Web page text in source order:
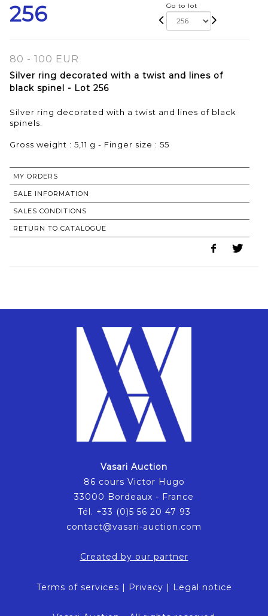
256 Go to lot
80 - 100 EUR
Silver ring decorated with a twist and lines of
black spinel - Lot 256
Silver ring decorated with a twist and lines of black
spinels.
Gross weight : 5,11 g - Finger size : 55
MY ORDERS
SALE INFORMATION
SALES CONDITIONS
RETURN TO CATALOGUE
Vasari Auction
86 cours Victor Hugo
33000 Bordeaux - France
Tél. +33 (0)5 56 20 47 93
contact@vasari-auction.com
Created by our partner
Terms of services | Privacy | Legal notice